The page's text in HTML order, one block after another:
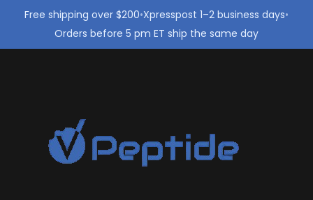
Free shipping over $200•Xpresspost 1–2 business days•
Orders before 5 pm ET ship the same day